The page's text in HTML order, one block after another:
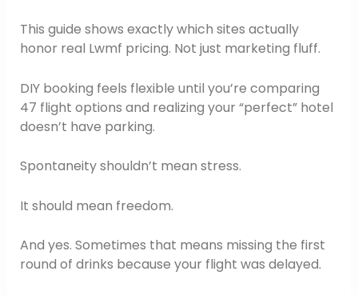
This guide shows exactly which sites actually
honor real Lwmf pricing. Not just marketing fluff.
DIY booking feels flexible until you’re comparing
47 flight options and realizing your “perfect” hotel
doesn’t have parking.
Spontaneity shouldn’t mean stress.
It should mean freedom.
And yes. Sometimes that means missing the first
round of drinks because your flight was delayed.